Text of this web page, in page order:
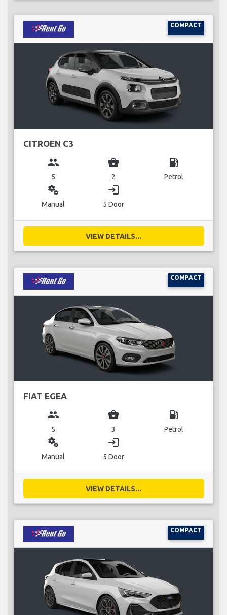
COMPACT
CITROEN C3
group
5
business_center
2
local_gas_station
Petrol
miscellaneous_services
Manual
login
5 Door
VIEW DETAILS...
COMPACT
FIAT EGEA
group
5
business_center
3
local_gas_station
Petrol
miscellaneous_services
Manual
login
5 Door
VIEW DETAILS...
COMPACT